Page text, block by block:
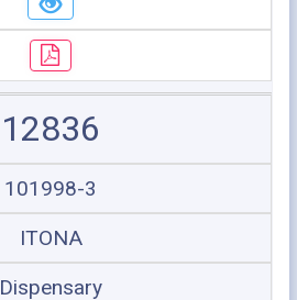
12836
101998-3
ITONA
Dispensary